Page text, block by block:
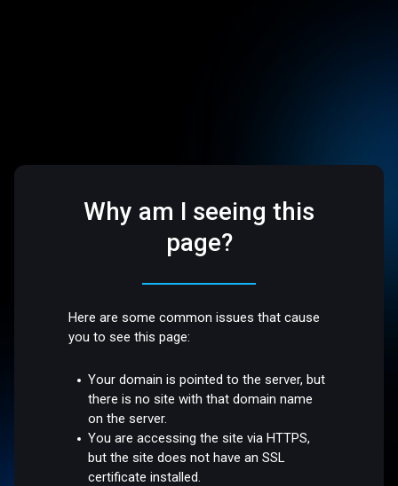
Why am I seeing this
page?
Here are some common issues that cause
you to see this page:
Your domain is pointed to the server, but
there is no site with that domain name
on the server.
You are accessing the site via HTTPS,
but the site does not have an SSL
certificate installed.